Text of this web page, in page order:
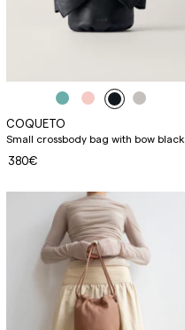
COQUETO
Small crossbody bag with bow black
380€